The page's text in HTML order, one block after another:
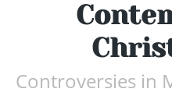
Controversies in